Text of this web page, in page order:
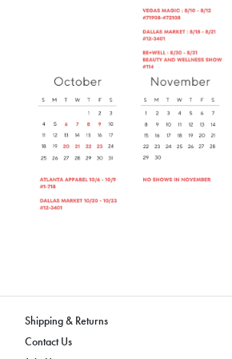
Shipping & Returns
Contact Us